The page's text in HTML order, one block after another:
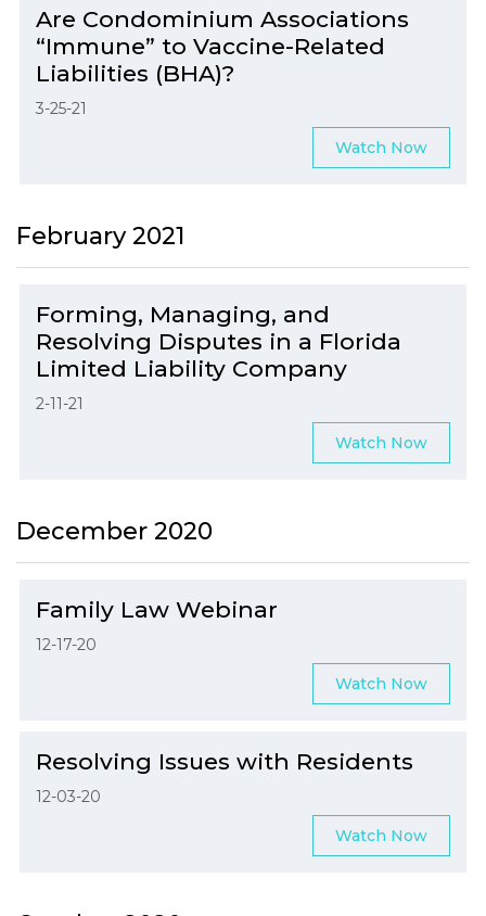
Are Condominium Associations
“Immune” to Vaccine-Related
Liabilities (BHA)?
3-25-21
Watch Now
February 2021
Forming, Managing, and
Resolving Disputes in a Florida
Limited Liability Company
2-11-21
Watch Now
December 2020
Family Law Webinar
12-17-20
Watch Now
Resolving Issues with Residents
12-03-20
Watch Now